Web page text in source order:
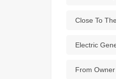
Close To
Electric
From Owner